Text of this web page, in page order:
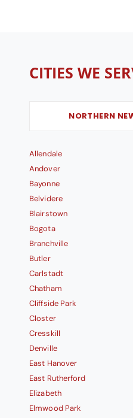
CITIES WE
NORTHERN
Allendale
Andover
Bayonne
Belvidere
Blairstown
Bogota
Branchville
Butler
Carlstadt
Chatham
Cliffside Park
Closter
Cresskill
Denville
East Hanover
East Rutherford
Elizabeth
Elmwood Park